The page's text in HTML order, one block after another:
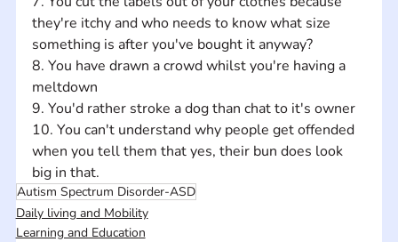
they're itchy and who needs to know what size
something is after you've bought it anyway?
8. You have drawn a crowd whilst you're having a
meltdown
9. You'd rather stroke a dog than chat to it's owner
10. You can't understand why people get offended
when you tell them that yes, their bun does look
big in that.
Autism Spectrum Disorder-ASD
Daily living and Mobility
Learning and Education